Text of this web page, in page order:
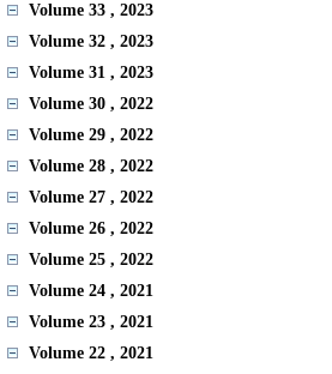
Volume 33 , 2023
Volume 32 , 2023
Volume 31 , 2023
Volume 30 , 2022
Volume 29 , 2022
Volume 28 , 2022
Volume 27 , 2022
Volume 26 , 2022
Volume 25 , 2022
Volume 24 , 2021
Volume 23 , 2021
Volume 22 , 2021